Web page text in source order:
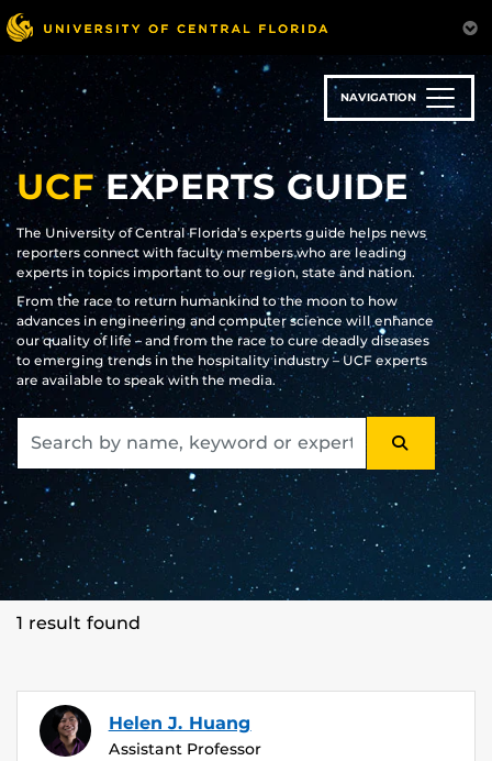
Skip
to
main
content
NAVIGATION
UCFEXPERTS GUIDE
The University of Central Florida’s experts guide helps news
reporters connect with faculty members who are leading
experts in topics important to our region, state and nation.
From the race to return humankind to the moon to how
advances in engineering and computer science will enhance
our quality of life – and from the race to cure deadly diseases
to emerging trends in the hospitality industry – UCF experts
are available to speak with the media.
SEARCH
1 result found
Helen J. Huang
Assistant Professor